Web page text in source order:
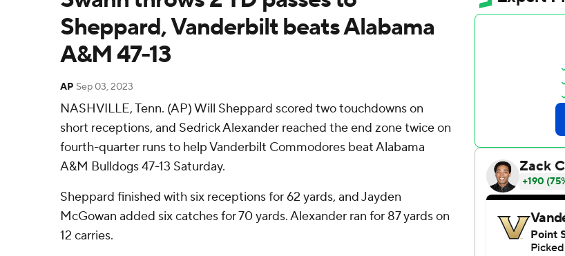
Sheppard, Vanderbilt beats Alabama
A&M 47-13
AP Sep 03, 2023
NASHVILLE, Tenn. (AP) Will Sheppard scored two touchdowns on
short receptions, and Sedrick Alexander reached the end zone twice on
fourth-quarter runs to help Vanderbilt Commodores beat Alabama
A&M Bulldogs 47-13 Saturday.
Sheppard finished with six receptions for 62 yards, and Jayden
McGowan added six catches for 70 yards. Alexander ran for 87 yards on
12 carries.